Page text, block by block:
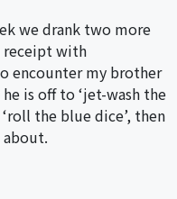
we drank two more
receipt with
encounter my brother
is off to ‘jet-wash the
the blue dice’, then